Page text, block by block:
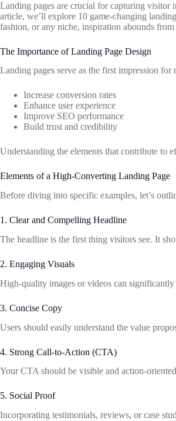
Landing pages are crucial for capturing visitor
article, we’ll explore 10 game-changing
fashion, or any niche, inspiration abounds
The Importance of Landing Page Design
Landing pages serve as the first impression
Increase conversion rates
Enhance user experience
Improve SEO performance
Build trust and credibility
Understanding the elements that contribute to
Elements of a High-Converting Landing Page
Before diving into specific examples, let’s
1. Clear and Compelling Headline
The headline is the first thing visitors see. It
2. Engaging Visuals
High-quality images or videos can
3. Concise Copy
Users should easily understand the value
4. Strong Call-to-Action (CTA)
Your CTA should be visible and action-
5. Social Proof
Incorporating testimonials, reviews, or case